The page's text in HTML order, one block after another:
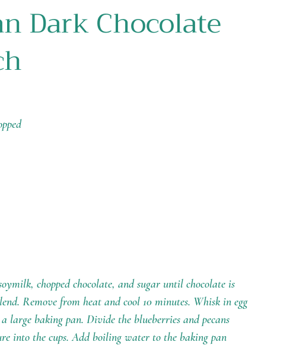
Dark Chocolate
chopped chocolate, and sugar until chocolate is
Remove from heat and cool 10 minutes. Whisk in egg
large baking pan. Divide the blueberries and pecans
into the cups. Add boiling water to the baking pan